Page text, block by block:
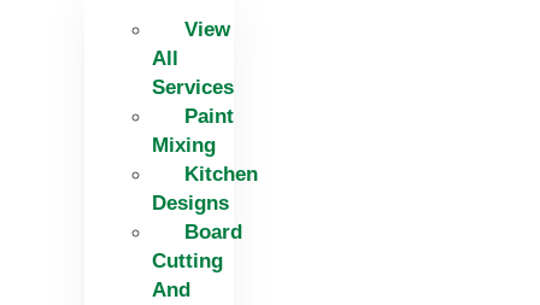
View
All
Services
Paint
Mixing
Kitchen
Designs
Board
Cutting
And